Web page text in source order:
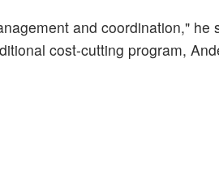
and coordination," he
cost-cutting program,